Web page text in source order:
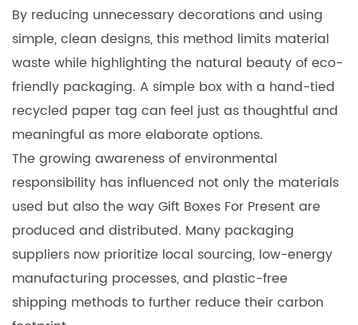
By reducing unnecessary decorations and using
simple, clean designs, this method limits material
waste while highlighting the natural beauty of eco-
friendly packaging. A simple box with a hand-tied
recycled paper tag can feel just as thoughtful and
meaningful as more elaborate options.
The growing awareness of environmental
responsibility has influenced not only the materials
used but also the way Gift Boxes For Present are
produced and distributed. Many packaging
suppliers now prioritize local sourcing, low-energy
manufacturing processes, and plastic-free
shipping methods to further reduce their carbon